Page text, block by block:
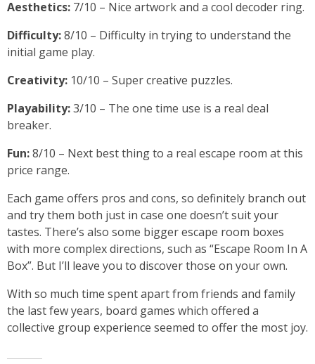
Aesthetics: 7/10 – Nice artwork and a cool decoder ring.
Difficulty:8/10 – Difficulty in trying to understand the
initial game play.
Creativity: 10/10 – Super creative puzzles.
Playability:3/10 – The one time use is a real deal
breaker.
Fun:8/10 – Next best thing to a real escape room at this
price range.
Each game offers pros and cons, so definitely branch out
and try them both just in case one doesn’t suit your
tastes. There’s also some bigger escape room boxes
with more complex directions, such as “Escape Room In A
Box”. But I’ll leave you to discover those on your own.
With so much time spent apart from friends and family
the last few years, board games which offered a
collective group experience seemed to offer the most joy.